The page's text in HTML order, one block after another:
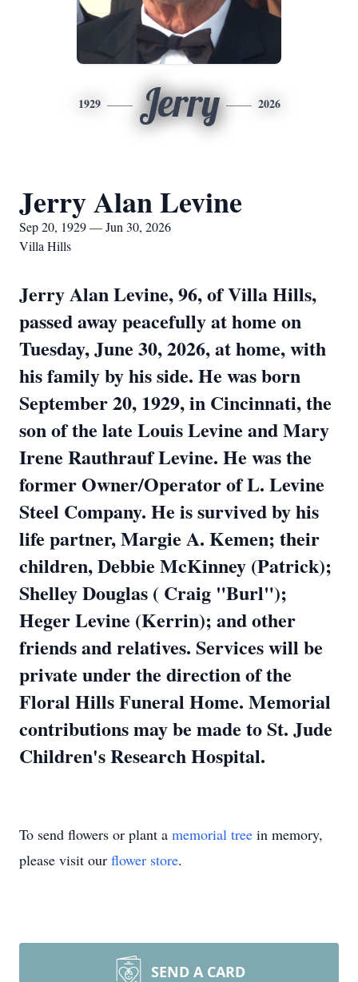
1929 Jerry 2026
Jerry Alan Levine
Sep 20, 1929 — Jun 30, 2026
Villa Hills
Jerry Alan Levine, 96, of Villa Hills,
passed away peacefully at home on
Tuesday, June 30, 2026, at home, with
his family by his side. He was born
September 20, 1929, in Cincinnati, the
son of the late Louis Levine and Mary
Irene Rauthrauf Levine. He was the
former Owner/Operator of L. Levine
Steel Company. He is survived by his
life partner, Margie A. Kemen; their
children, Debbie McKinney (Patrick);
Shelley Douglas ( Craig "Burl");
Heger Levine (Kerrin); and other
friends and relatives. Services will be
private under the direction of the
Floral Hills Funeral Home. Memorial
contributions may be made to St. Jude
Children's Research Hospital.
To send flowers or plant a memorial tree in memory,
please visit our flower store.
SEND A CARD